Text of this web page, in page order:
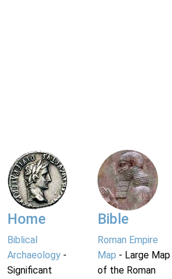
Home
Biblical
Archaeology -
Significant
Bible
Roman Empire
Map - Large Map
of the Roman